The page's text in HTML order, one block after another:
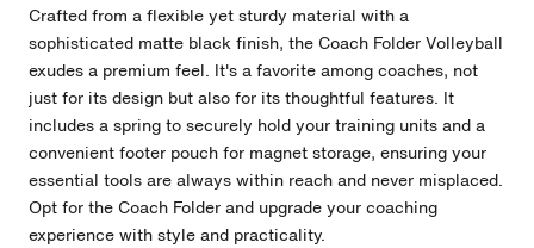
Crafted from a flexible yet sturdy material with a
sophisticated matte black finish, the Coach Folder Volleyball
exudes a premium feel. It's a favorite among coaches, not
just for its design but also for its thoughtful features. It
includes a spring to securely hold your training units and a
convenient footer pouch for magnet storage, ensuring your
essential tools are always within reach and never misplaced.
Opt for the Coach Folder and upgrade your coaching
experience with style and practicality.